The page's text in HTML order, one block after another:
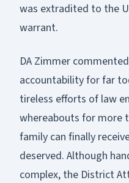
was extradited to the
warrant.
DA Zimmer
accountability for far
tireless efforts of law
whereabouts for more
family can finally
deserved. Although
complex, the District